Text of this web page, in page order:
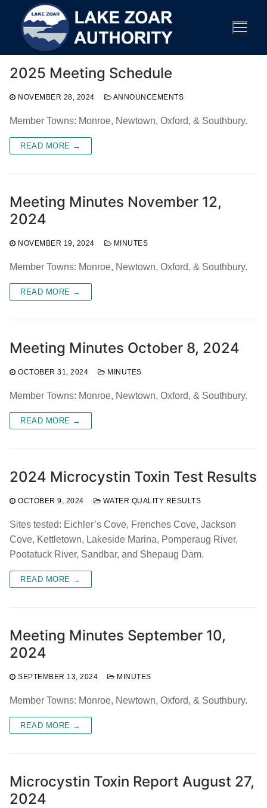
content
2025 Meeting Schedule
NOVEMBER 28, 2024 ANNOUNCEMENTS
Member Towns: Monroe, Newtown, Oxford, & Southbury.
READ MORE →
Meeting Minutes November 12,
2024
NOVEMBER 19, 2024 MINUTES
Member Towns: Monroe, Newtown, Oxford, & Southbury.
READ MORE →
Meeting Minutes October 8, 2024
OCTOBER 31, 2024 MINUTES
Member Towns: Monroe, Newtown, Oxford, & Southbury.
READ MORE →
2024 Microcystin Toxin Test Results
OCTOBER 9, 2024 WATER QUALITY RESULTS
Sites tested: Eichler’s Cove, Frenches Cove, Jackson
Cove, Kettletown, Lakeside Marina, Pomperaug River,
Pootatuck River, Sandbar, and Shepaug Dam.
READ MORE →
Meeting Minutes September 10,
2024
SEPTEMBER 13, 2024 MINUTES
Member Towns: Monroe, Newtown, Oxford, & Southbury.
READ MORE →
Microcystin Toxin Report August 27,
2024